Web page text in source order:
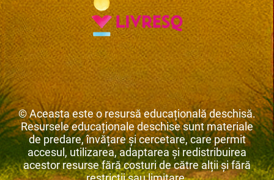
© Aceasta este o resursă educațională deschisă.
Resursele educaționale deschise sunt materiale
de predare, învățare și cercetare, care permit
accesul, utilizarea, adaptarea și redistribuirea
acestor resurse fără costuri de către alții și fără